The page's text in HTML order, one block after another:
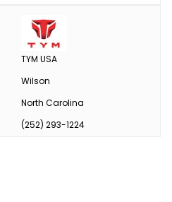
TYM USA
Wilson
North Carolina
(252) 293-1224